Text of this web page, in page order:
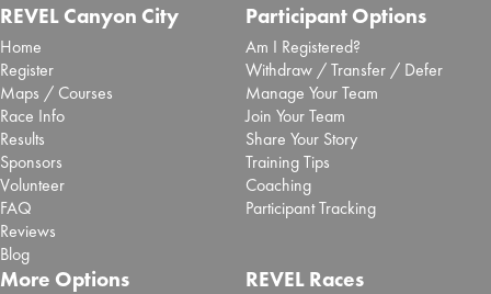
REVEL Canyon City
Home
Register
Maps / Courses
Race Info
Results
Sponsors
Volunteer
FAQ
Reviews
Blog
Participant Options
Am I Registered?
Withdraw / Transfer / Defer
Manage Your Team
Join Your Team
Share Your Story
Training Tips
Coaching
Participant Tracking
More Options REVEL Races